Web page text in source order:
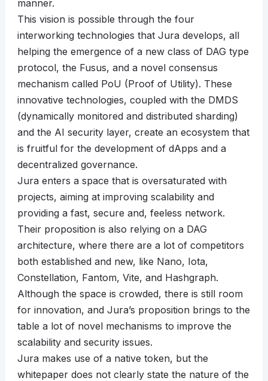
manner.
This vision is possible through the four
interworking technologies that Jura develops, all
helping the emergence of a new class of DAG type
protocol, the Fusus, and a novel consensus
mechanism called PoU (Proof of Utility). These
innovative technologies, coupled with the DMDS
(dynamically monitored and distributed sharding)
and the AI security layer, create an ecosystem that
is fruitful for the development of dApps and a
decentralized governance.
Jura enters a space that is oversaturated with
projects, aiming at improving scalability and
providing a fast, secure and, feeless network.
Their proposition is also relying on a DAG
architecture, where there are a lot of competitors
both established and new, like Nano, Iota,
Constellation, Fantom, Vite, and Hashgraph.
Although the space is crowded, there is still room
for innovation, and Jura’s proposition brings to the
table a lot of novel mechanisms to improve the
scalability and security issues.
Jura makes use of a native token, but the
whitepaper does not clearly state the nature of the